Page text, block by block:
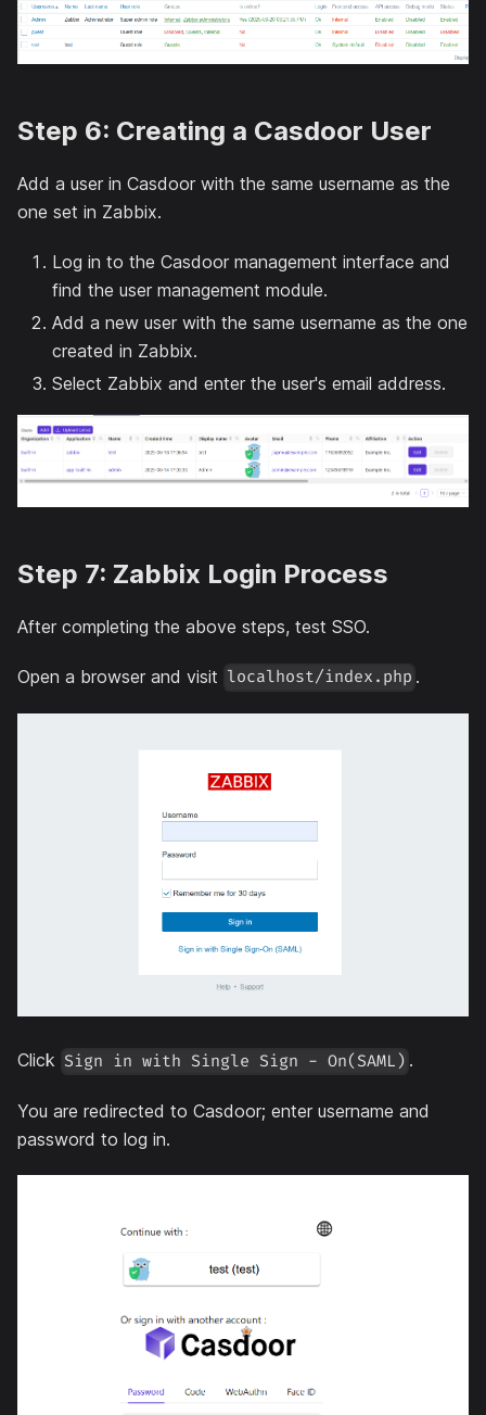
Step 6: Creating a Casdoor User
Add a user in Casdoor with the same username as the
one set in Zabbix.
Log in to the Casdoor management interface and
find the user management module.
Add a new user with the same username as the one
created in Zabbix.
Select Zabbix and enter the user's email address.
Step 7: Zabbix Login Process
After completing the above steps, test SSO.
Open a browser and visit localhost/index.php .
Click Sign in with Single Sign - On(SAML) .
You are redirected to Casdoor; enter username and
password to log in.